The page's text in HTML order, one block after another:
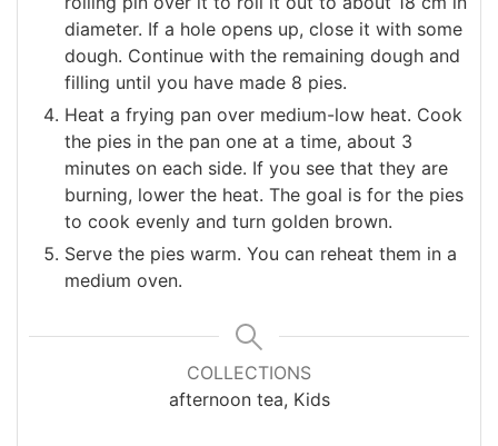
diameter. If a hole opens up, close it with some
dough. Continue with the remaining dough and
filling until you have made 8 pies.
Heat a frying pan over medium-low heat. Cook
the pies in the pan one at a time, about 3
minutes on each side. If you see that they are
burning, lower the heat. The goal is for the pies
to cook evenly and turn golden brown.
Serve the pies warm. You can reheat them in a
medium oven.
COLLECTIONS
afternoon tea, Kids